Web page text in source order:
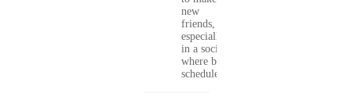
new
friends,
especially
in a society
where busy
schedules,...